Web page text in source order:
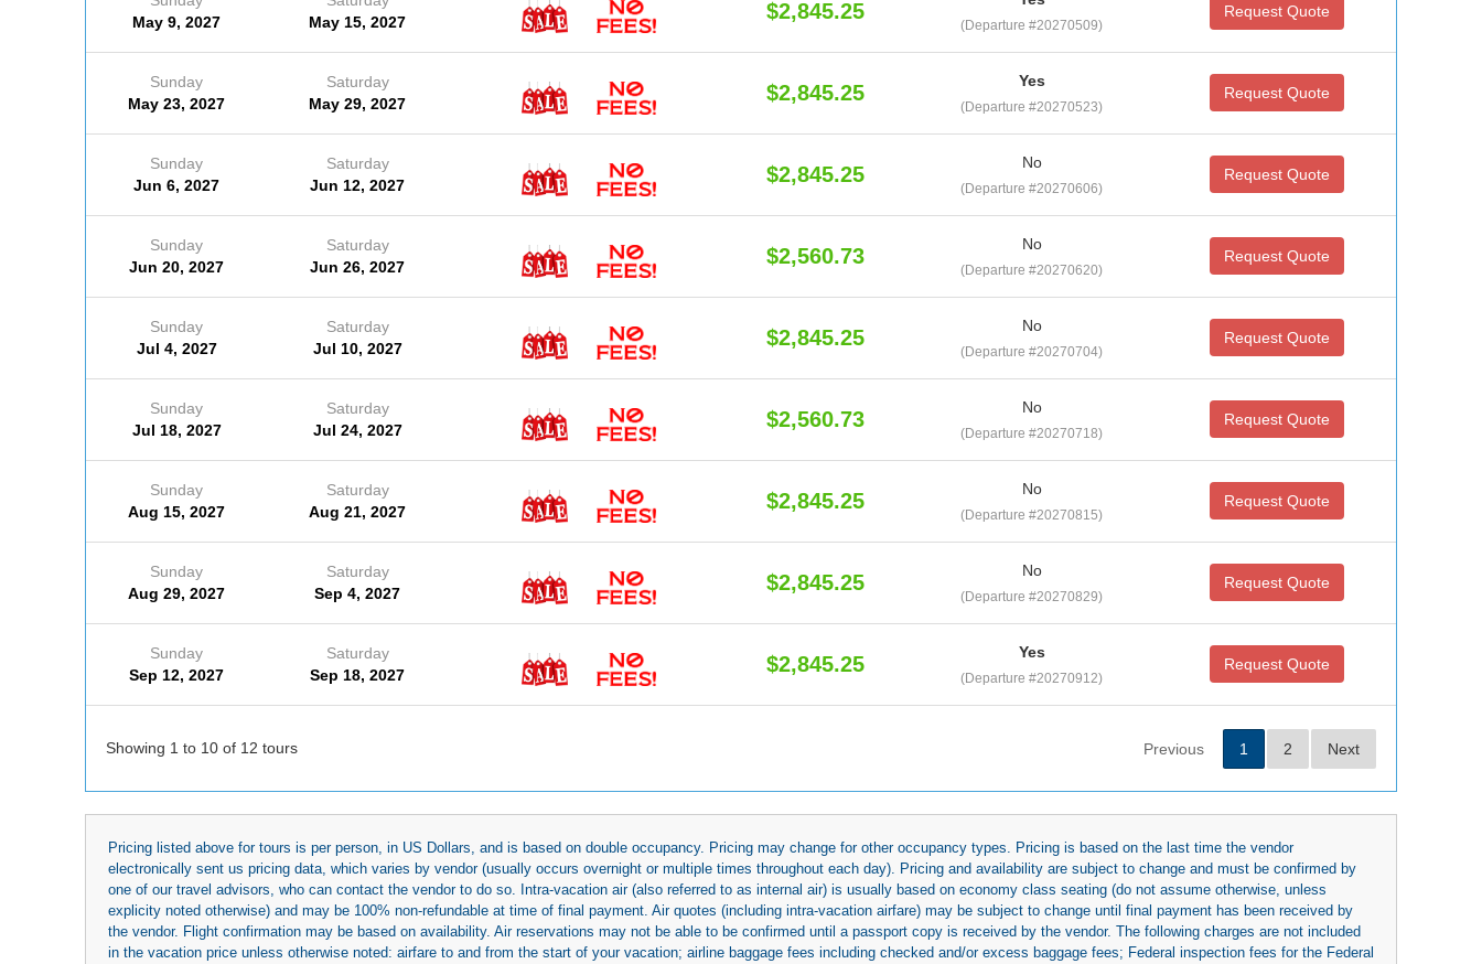
May 9, 2027
May 15, 2027
$2,845.25
(Departure #20270509)
Request Quote
Sunday
May 23, 2027
Saturday
May 29, 2027
$2,845.25 Yes
(Departure #20270523)
Request Quote
Sunday
Jun 6, 2027
Saturday
Jun 12, 2027
$2,845.25 No
(Departure #20270606)
Request Quote
Sunday
Jun 20, 2027
Saturday
Jun 26, 2027
$2,560.73 No
(Departure #20270620)
Request Quote
Sunday
Jul 4, 2027
Saturday
Jul 10, 2027
$2,845.25 No
(Departure #20270704)
Request Quote
Sunday
Jul 18, 2027
Saturday
Jul 24, 2027
$2,560.73 No
(Departure #20270718)
Request Quote
Sunday
Aug 15, 2027
Saturday
Aug 21, 2027
$2,845.25 No
(Departure #20270815)
Request Quote
Sunday
Aug 29, 2027
Saturday
Sep 4, 2027
$2,845.25 No
(Departure #20270829)
Request Quote
Sunday
Sep 12, 2027
Saturday
Sep 18, 2027
$2,845.25 Yes
(Departure #20270912)
Request Quote
Showing 1 to 10 of 12 tours Previous 1 2 Next
Pricing listed above for tours is per person, in US Dollars, and is based on double occupancy. Pricing may change for other occupancy types. Pricing is based on the last time the vendor
electronically sent us pricing data, which varies by vendor (usually occurs overnight or multiple times throughout each day). Pricing and availability are subject to change and must be confirmed by
one of our travel advisors, who can contact the vendor to do so. Intra-vacation air (also referred to as internal air) is usually based on economy class seating (do not assume otherwise, unless
explicity noted otherwise) and may be 100% non-refundable at time of final payment. Air quotes (including intra-vacation airfare) may be subject to change until final payment has been received by
the vendor. Flight confirmation may be based on availability. Air reservations may not be able to be confirmed until a passport copy is received by the vendor. The following charges are not included
in the vacation price unless otherwise noted: airfare to and from the start of your vacation; airline baggage fees including checked and/or excess baggage fees; Federal inspection fees for the Federal